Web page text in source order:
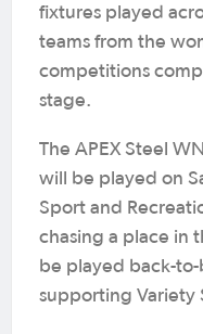
fixtures played
teams from the
competitions
stage.
The APEX Steel
will be played on
Sport and
chasing a place in
be played back-
supporting Variety